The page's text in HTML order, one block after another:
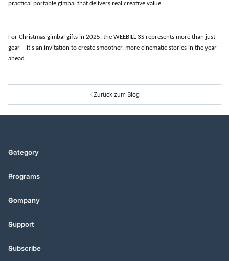
practical portable gimbal that delivers real creative value.
For Christmas gimbal gifts in 2025, the WEEBILL 3S represents more than just
gear—it's an invitation to create smoother, more cinematic stories in the year
ahead.
Zurück zum Blog
Category
Programs
Company
Support
Subscribe